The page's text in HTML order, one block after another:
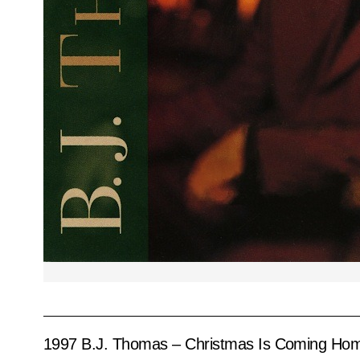
1997 B.J. Thomas – Christmas Is Coming